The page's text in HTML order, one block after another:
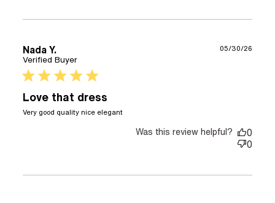
Nada Y.
Verified Buyer
5 star rating
Love that dress
Very good quality nice elegantread more about review content
05/30/26
Was this review helpful?
0
0